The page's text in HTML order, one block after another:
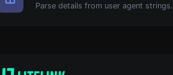
Parse details from user agent strings.